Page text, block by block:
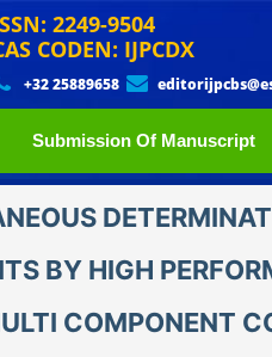
2249-9504
CODEN: IJPCDX
+32 25889658
Submission Of Manuscript
BY HIGH
COMPONENT